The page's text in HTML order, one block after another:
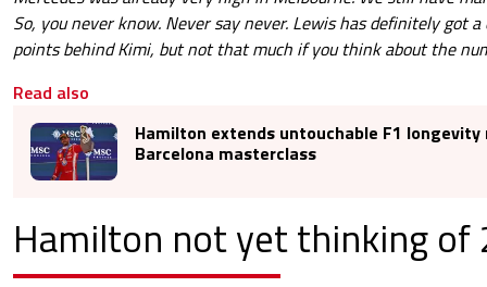
So, you never know. Never say never. Lewis has definitely got a
points behind Kimi, but not that much if you think about the
Read also
Hamilton extends untouchable F1
Barcelona masterclass
Hamilton not yet thinking